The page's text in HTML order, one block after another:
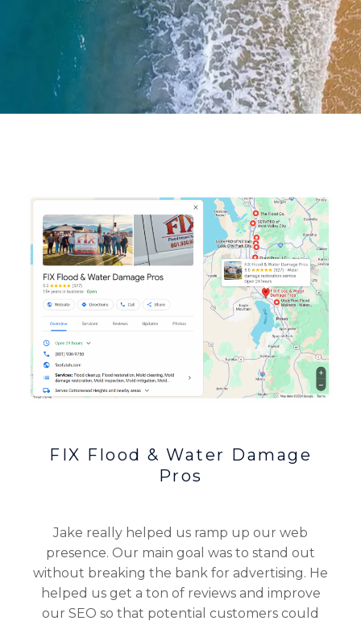
FIX Flood & Water Damage
Pros
Jake really helped us ramp up our web
presence. Our main goal was to stand out
without breaking the bank for advertising. He
helped us get a ton of reviews and improve
our SEO so that potential customers could